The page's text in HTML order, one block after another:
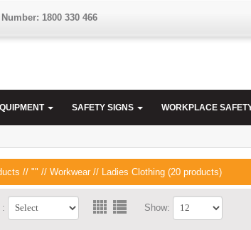
1800 330 466
SAFETY SIGNS WORKPLACE
// "" // Workwear // Ladies Clothing (20 products)
: Show: